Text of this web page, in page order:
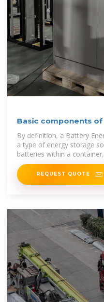
Basic components
containers
By definition, a Battery
a type of energy storage
batteries within a
REQUEST QUOTE